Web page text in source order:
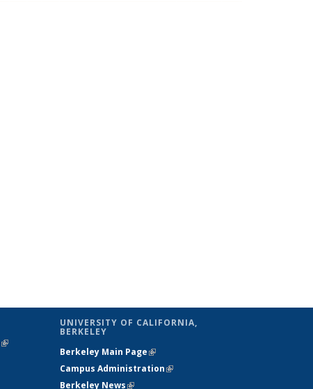
(link is
UNIVERSITY OF CALIFORNIA,
BERKELEY
Berkeley Main Page(link is external)
Campus Administration(link is external)
Berkeley News(link is external)